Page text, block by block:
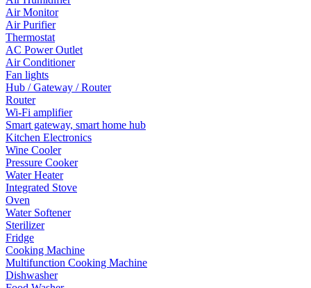
Air Monitor
Air Purifier
Thermostat
AC Power Outlet
Air Conditioner
Fan lights
Hub / Gateway / Router
Router
Wi-Fi amplifier
Smart gateway, smart home hub
Kitchen Electronics
Wine Cooler
Pressure Cooker
Water Heater
Integrated Stove
Oven
Water Softener
Sterilizer
Fridge
Cooking Machine
Multifunction Cooking Machine
Dishwasher